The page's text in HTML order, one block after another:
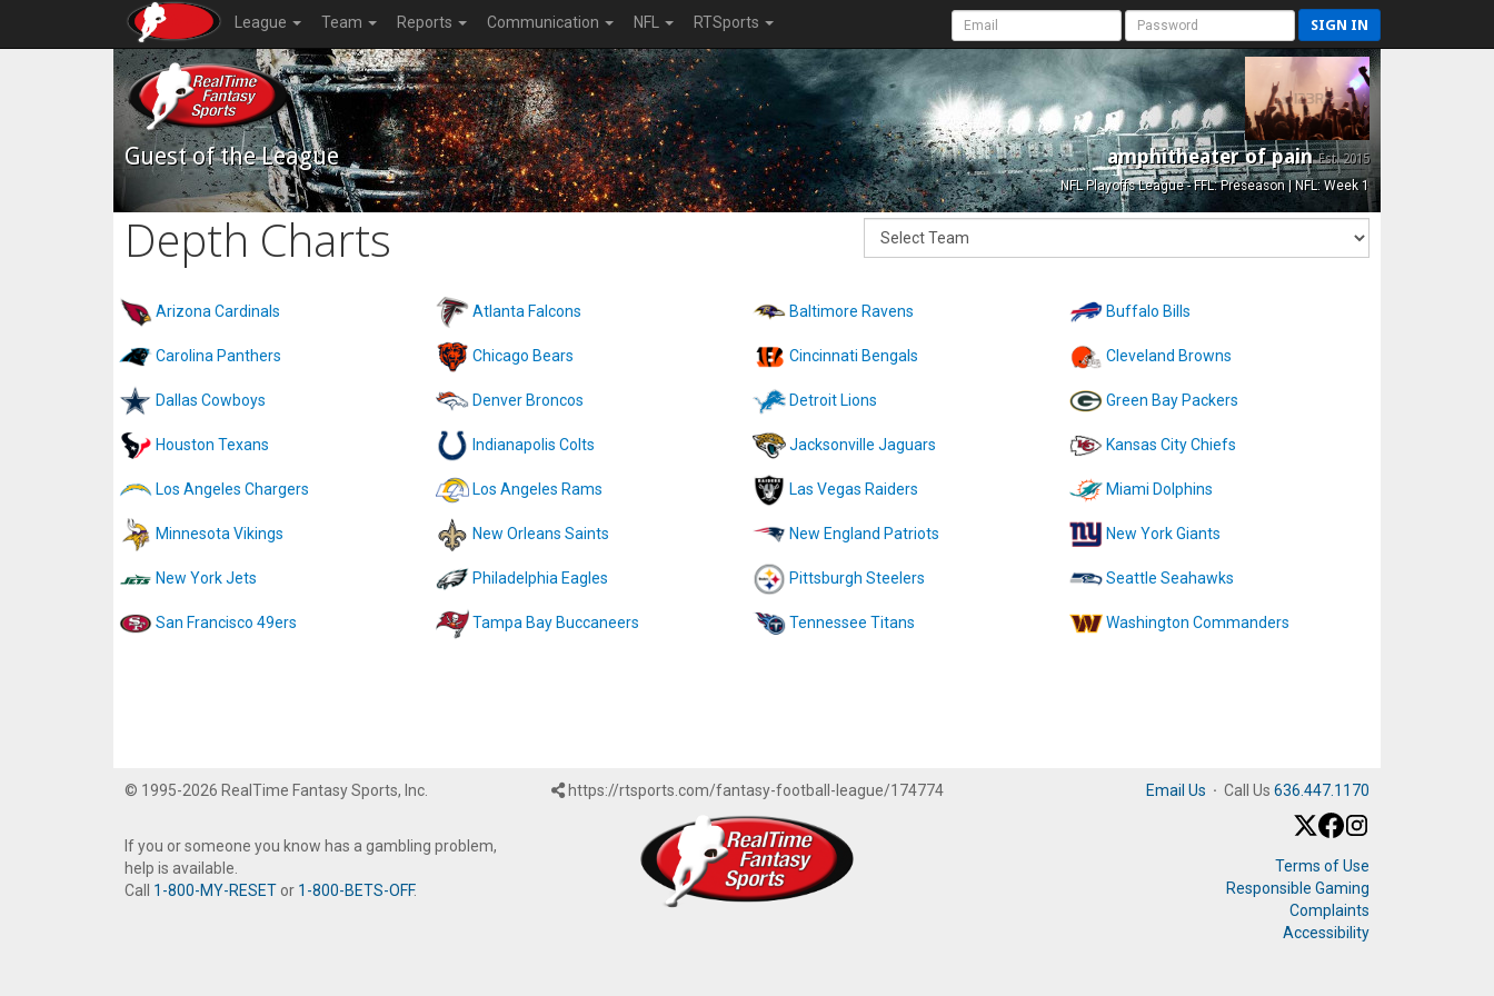
League Team Reports Communication NFL RTSports SIGN IN
Guest of the League amphitheater of painEst. 2015
NFL Playoffs League - FFL: Preseason | NFL: Week 1
Depth Charts
Arizona Cardinals Atlanta Falcons Baltimore Ravens Buffalo Bills
Carolina Panthers Chicago Bears Cincinnati Bengals Cleveland Browns
Dallas Cowboys Denver Broncos Detroit Lions Green Bay Packers
Houston Texans Indianapolis Colts Jacksonville Jaguars Kansas City Chiefs
Los Angeles Chargers Los Angeles Rams Las Vegas Raiders Miami Dolphins
Minnesota Vikings New Orleans Saints New England Patriots New York Giants
New York Jets Philadelphia Eagles Pittsburgh Steelers Seattle Seahawks
San Francisco 49ers Tampa Bay Buccaneers Tennessee Titans Washington Commanders
© 1995-2026 RealTime Fantasy Sports, Inc.
If you or someone you know has a gambling problem,
help is available.
Call 1-800-MY-RESET or 1-800-BETS-OFF.
https://rtsports.com/fantasy-football-league/174774 Email Us · Call Us 636.447.1170
Terms of Use
Responsible Gaming
Complaints
Accessibility